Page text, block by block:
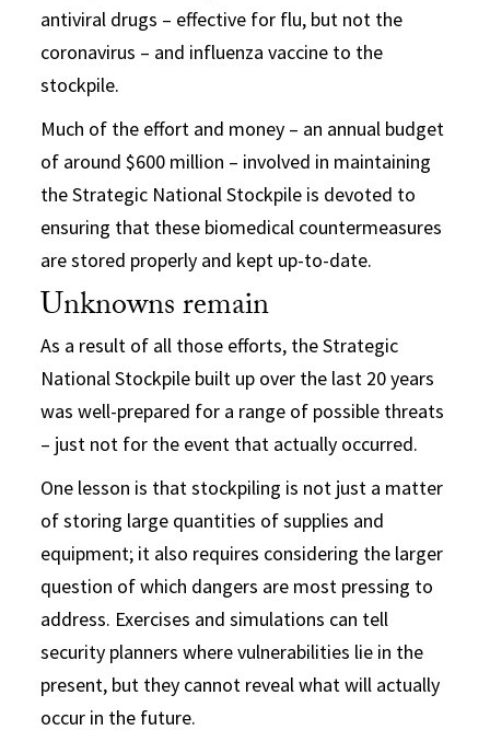
antiviral drugs – effective for flu, but not the
coronavirus – and influenza vaccine to the
stockpile.
Much of the effort and money – an annual budget
of around $600 million – involved in maintaining
the Strategic National Stockpile is devoted to
ensuring that these biomedical countermeasures
are stored properly and kept up-to-date.
Unknowns remain
As a result of all those efforts, the Strategic
National Stockpile built up over the last 20 years
was well-prepared for a range of possible threats
– just not for the event that actually occurred.
One lesson is that stockpiling is not just a matter
of storing large quantities of supplies and
equipment; it also requires considering the larger
question of which dangers are most pressing to
address. Exercises and simulations can tell
security planners where vulnerabilities lie in the
present, but they cannot reveal what will actually
occur in the future.